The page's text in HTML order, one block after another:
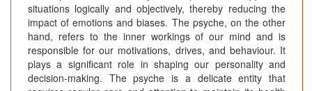
situations logically and objectively, thereby reducing the
impact of emotions and biases. The psyche, on the other
hand, refers to the inner workings of our mind and is
responsible for our motivations, drives, and behaviour. It
plays a significant role in shaping our personality and
decision-making. The psyche is a delicate entity that